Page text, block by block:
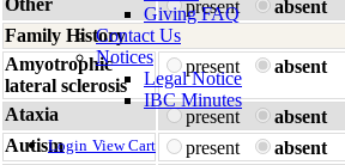
Giving FAQ
Contact Us
Notices
Legal Notice
IBC Minutes
Login View Cart
Other
present
absent
Family History
Amyotrophic
lateral sclerosis
present absent
Ataxia present
absent
Autism
present
absent